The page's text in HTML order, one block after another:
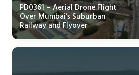
PD0361 – Aerial Drone Flight
Over Mumbai’s Suburban
Railway and Flyover